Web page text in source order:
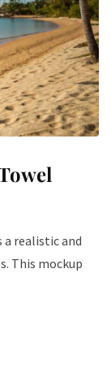
realistic and
This mockup